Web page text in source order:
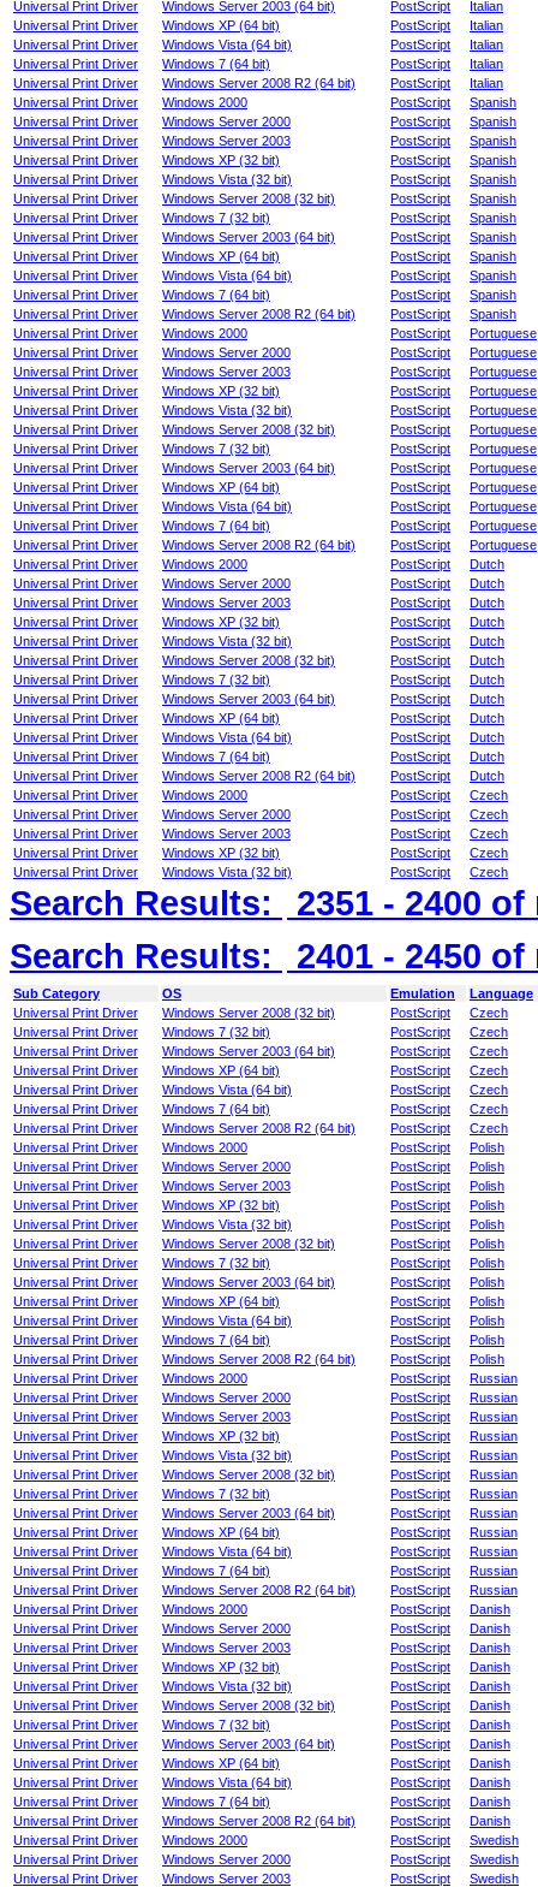
Universal Print Driver Windows Server 2003 (64 bit) PostScript
Italian
Universal Print Driver
Windows XP (64 bit) PostScript
Italian
Universal Print Driver
Windows Vista (64 bit) PostScript
Italian
Universal Print Driver
Windows 7 (64 bit) PostScript
Italian
Universal Print Driver
Windows Server 2008 R2 (64 bit) PostScript
Italian
Universal Print Driver
Windows 2000 PostScript
Spanish
Universal Print Driver
Windows Server 2000 PostScript
Spanish
Universal Print Driver
Windows Server 2003 PostScript
Spanish
Universal Print Driver
Windows XP (32 bit) PostScript
Spanish
Universal Print Driver
Windows Vista (32 bit) PostScript
Spanish
Universal Print Driver
Windows Server 2008 (32 bit) PostScript
Spanish
Universal Print Driver
Windows 7 (32 bit) PostScript
Spanish
Universal Print Driver
Windows Server 2003 (64 bit) PostScript
Spanish
Universal Print Driver
Windows XP (64 bit) PostScript
Spanish
Universal Print Driver
Windows Vista (64 bit) PostScript
Spanish
Universal Print Driver
Windows 7 (64 bit) PostScript
Spanish
Universal Print Driver
Windows Server 2008 R2 (64 bit) PostScript
Spanish
Universal Print Driver
Windows 2000 PostScript
Portuguese
Universal Print Driver
Windows Server 2000 PostScript
Portuguese
Universal Print Driver
Windows Server 2003 PostScript
Portuguese
Universal Print Driver
Windows XP (32 bit) PostScript
Portuguese
Universal Print Driver
Windows Vista (32 bit) PostScript
Portuguese
Universal Print Driver
Windows Server 2008 (32 bit) PostScript
Portuguese
Universal Print Driver
Windows 7 (32 bit) PostScript
Portuguese
Universal Print Driver
Windows Server 2003 (64 bit) PostScript
Portuguese
Universal Print Driver
Windows XP (64 bit) PostScript
Portuguese
Universal Print Driver
Windows Vista (64 bit) PostScript
Portuguese
Universal Print Driver
Windows 7 (64 bit) PostScript
Portuguese
Universal Print Driver
Windows Server 2008 R2 (64 bit) PostScript
Portuguese
Universal Print Driver
Windows 2000 PostScript
Dutch
Universal Print Driver
Windows Server 2000 PostScript
Dutch
Universal Print Driver
Windows Server 2003 PostScript
Dutch
Universal Print Driver
Windows XP (32 bit) PostScript
Dutch
Universal Print Driver
Windows Vista (32 bit) PostScript
Dutch
Universal Print Driver
Windows Server 2008 (32 bit) PostScript
Dutch
Universal Print Driver
Windows 7 (32 bit) PostScript
Dutch
Universal Print Driver
Windows Server 2003 (64 bit) PostScript
Dutch
Universal Print Driver
Windows XP (64 bit) PostScript
Dutch
Universal Print Driver
Windows Vista (64 bit) PostScript
Dutch
Universal Print Driver
Windows 7 (64 bit) PostScript
Dutch
Universal Print Driver
Windows Server 2008 R2 (64 bit) PostScript
Dutch
Universal Print Driver
Windows 2000 PostScript
Czech
Universal Print Driver
Windows Server 2000 PostScript
Czech
Universal Print Driver
Windows Server 2003 PostScript
Czech
Universal Print Driver
Windows XP (32 bit) PostScript
Czech
Universal Print Driver
Windows Vista (32 bit) PostScript Czech
Search Results: 2351 - 2400 of
Search Results:
2401 - 2450 of
Sub Category OS Emulation
Language
Universal Print Driver
Windows Server 2008 (32 bit) PostScript
Czech
Universal Print Driver
Windows 7 (32 bit) PostScript
Czech
Universal Print Driver
Windows Server 2003 (64 bit) PostScript
Czech
Universal Print Driver
Windows XP (64 bit) PostScript
Czech
Universal Print Driver
Windows Vista (64 bit) PostScript
Czech
Universal Print Driver
Windows 7 (64 bit) PostScript
Czech
Universal Print Driver
Windows Server 2008 R2 (64 bit) PostScript
Czech
Universal Print Driver
Windows 2000 PostScript
Polish
Universal Print Driver
Windows Server 2000 PostScript
Polish
Universal Print Driver
Windows Server 2003 PostScript
Polish
Universal Print Driver
Windows XP (32 bit) PostScript
Polish
Universal Print Driver
Windows Vista (32 bit) PostScript
Polish
Universal Print Driver
Windows Server 2008 (32 bit) PostScript
Polish
Universal Print Driver
Windows 7 (32 bit) PostScript
Polish
Universal Print Driver
Windows Server 2003 (64 bit) PostScript
Polish
Universal Print Driver
Windows XP (64 bit) PostScript
Polish
Universal Print Driver
Windows Vista (64 bit) PostScript
Polish
Universal Print Driver
Windows 7 (64 bit) PostScript
Polish
Universal Print Driver
Windows Server 2008 R2 (64 bit) PostScript
Polish
Universal Print Driver
Windows 2000 PostScript
Russian
Universal Print Driver
Windows Server 2000 PostScript
Russian
Universal Print Driver
Windows Server 2003 PostScript
Russian
Universal Print Driver
Windows XP (32 bit) PostScript
Russian
Universal Print Driver
Windows Vista (32 bit) PostScript
Russian
Universal Print Driver
Windows Server 2008 (32 bit) PostScript
Russian
Universal Print Driver
Windows 7 (32 bit) PostScript
Russian
Universal Print Driver
Windows Server 2003 (64 bit) PostScript
Russian
Universal Print Driver
Windows XP (64 bit) PostScript
Russian
Universal Print Driver
Windows Vista (64 bit) PostScript
Russian
Universal Print Driver
Windows 7 (64 bit) PostScript
Russian
Universal Print Driver
Windows Server 2008 R2 (64 bit) PostScript
Russian
Universal Print Driver
Windows 2000 PostScript
Danish
Universal Print Driver
Windows Server 2000 PostScript
Danish
Universal Print Driver
Windows Server 2003 PostScript
Danish
Universal Print Driver
Windows XP (32 bit) PostScript
Danish
Universal Print Driver
Windows Vista (32 bit) PostScript
Danish
Universal Print Driver
Windows Server 2008 (32 bit) PostScript
Danish
Universal Print Driver
Windows 7 (32 bit) PostScript
Danish
Universal Print Driver
Windows Server 2003 (64 bit) PostScript
Danish
Universal Print Driver
Windows XP (64 bit) PostScript
Danish
Universal Print Driver
Windows Vista (64 bit) PostScript
Danish
Universal Print Driver
Windows 7 (64 bit) PostScript
Danish
Universal Print Driver
Windows Server 2008 R2 (64 bit) PostScript
Danish
Universal Print Driver
Windows 2000 PostScript
Swedish
Universal Print Driver
Windows Server 2000 PostScript
Swedish
Universal Print Driver
Windows Server 2003 PostScript
Swedish